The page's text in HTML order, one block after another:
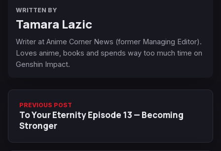
WRITTEN BY
Tamara Lazic
Writer at Anime Corner News (former Managing Editor).
Loves anime, books and spends way too much time on
Genshin Impact.
PREVIOUS POST
To Your Eternity Episode 13 — Becoming
Stronger